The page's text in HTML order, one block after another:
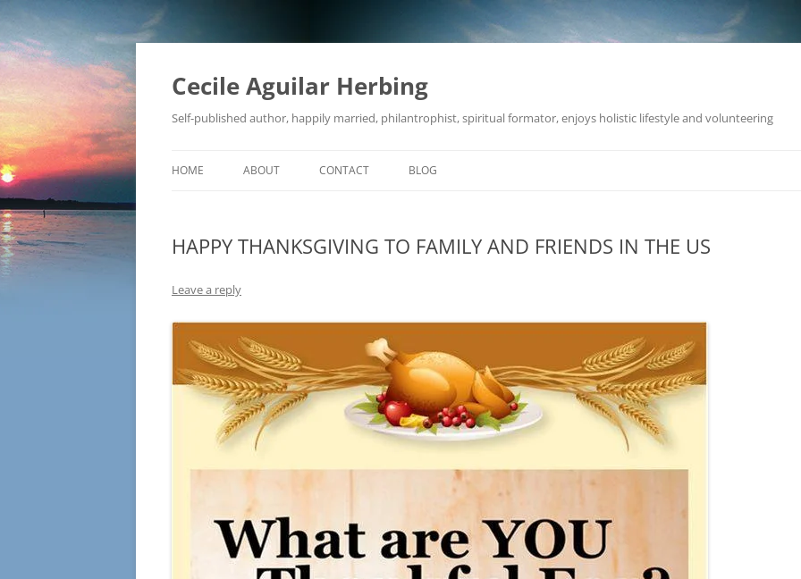
Skip
content
Cecile Aguilar Herbing
Self-published author, happily married, philantrophist, spiritual formator, enjoys holistic lifestyle and volunteering
HOME ABOUT CONTACT BLOG
HAPPY THANKSGIVING TO FAMILY AND FRIENDS IN THE US
Leave a reply